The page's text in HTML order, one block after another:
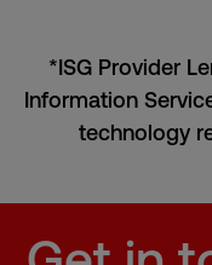
*ISG Provider
Information
technology